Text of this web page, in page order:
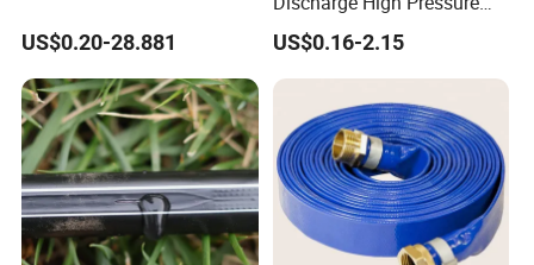
US$0.20-28.881
Garden Hose
US$0.16-2.15